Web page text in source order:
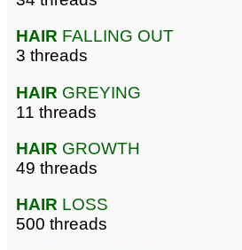
HAIR FALLING OUT
3 threads
HAIR GREYING
11 threads
HAIR GROWTH
49 threads
HAIR LOSS
500 threads